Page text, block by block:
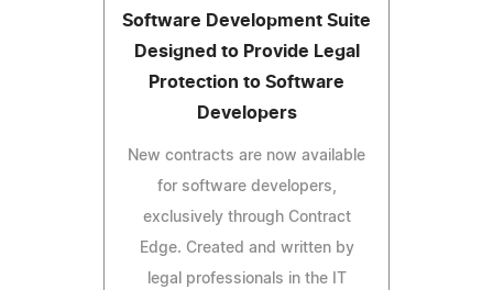
Software Development Suite
Designed to Provide Legal
Protection to Software
Developers
New contracts are now available
for software developers,
exclusively through Contract
Edge. Created and written by
legal professionals in the IT